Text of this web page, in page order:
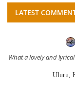
LATEST
What a lovely and
Uluru,